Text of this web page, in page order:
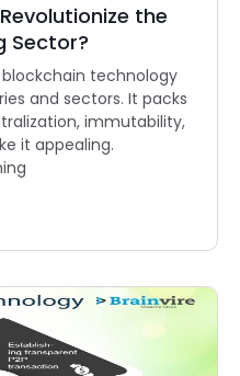
the
Sector?
technology
and sectors. It packs
immutability,
it appealing.